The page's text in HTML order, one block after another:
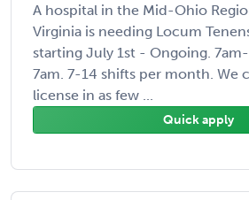
A hospital in the Mid-Ohio
Virginia is needing Locum
starting July 1st - Ongoing.
7am. 7-14 shifts per month. We
license in as few ...
Quick apply